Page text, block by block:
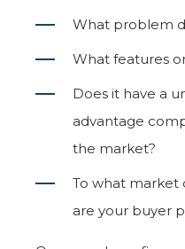
What problem
What features
Does it have a
advantage
the market?
To what market
are your buyer